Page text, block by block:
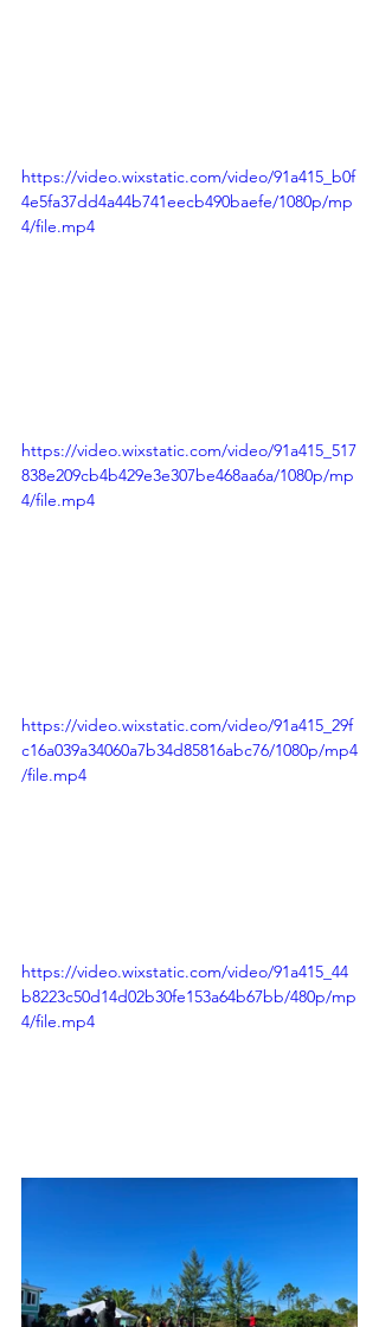
https://video.wixstatic.com/video/91a415_b0f
4e5fa37dd4a44b741eecb490baefe/1080p/mp
4/file.mp4
https://video.wixstatic.com/video/91a415_517
838e209cb4b429e3e307be468aa6a/1080p/mp
4/file.mp4
https://video.wixstatic.com/video/91a415_29f
c16a039a34060a7b34d85816abc76/1080p/mp4
/file.mp4
https://video.wixstatic.com/video/91a415_44
b8223c50d14d02b30fe153a64b67bb/480p/mp
4/file.mp4